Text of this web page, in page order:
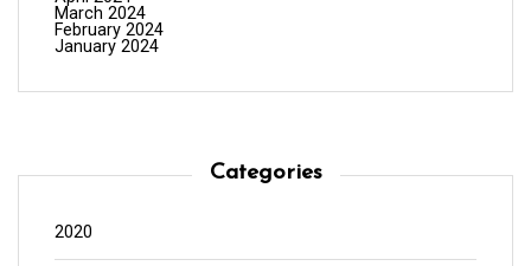
March 2024
February 2024
January 2024
Categories
2020